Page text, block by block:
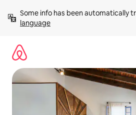
content
Some info has been automatically
language